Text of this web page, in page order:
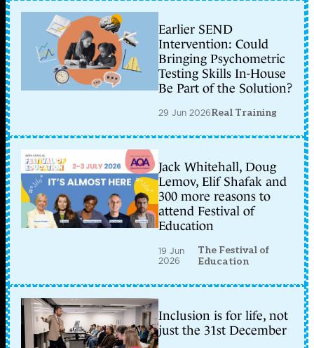
Earlier SEND
Intervention: Could
Bringing Psychometric
Testing Skills In-House
Be Part of the Solution?
29 Jun 2026Real Training
Jack Whitehall, Doug
Lemov, Elif Shafak and
300 more reasons to
attend Festival of
Education
19 Jun
2026
The Festival of
Education
Inclusion is for life, not
just the 31st December